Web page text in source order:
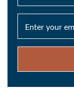
Enter your